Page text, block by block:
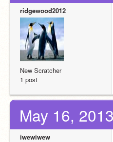
ridgewood2012
New Scratcher
1 post
May 16,
iwewiwew